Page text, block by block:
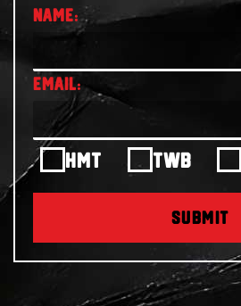
HMT TWB
SUBMIT